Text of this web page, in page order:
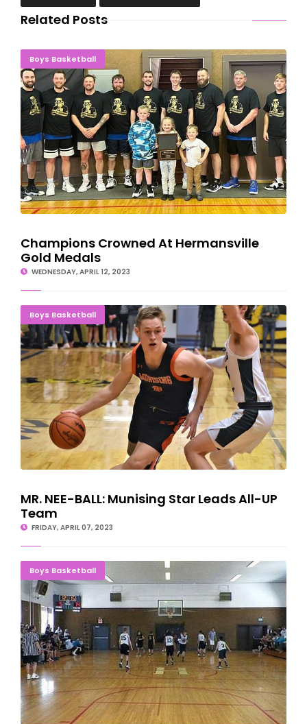
Related Posts
Boys Basketball
Champions Crowned At Hermansville Gold Medals
Champions Crowned At Hermansville
Gold Medals
WEDNESDAY, APRIL 12, 2023
Boys Basketball
MR. NEE-BALL: Munising Star Leads All-UP Team
MR. NEE-BALL: Munising Star Leads All-UP
Team
FRIDAY, APRIL 07, 2023
Boys Basketball
Hermansville Gold Medal Classic Begins 84th Year